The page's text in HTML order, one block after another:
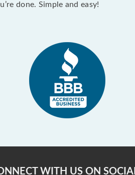
done. Simple and easy!
WITH US ON